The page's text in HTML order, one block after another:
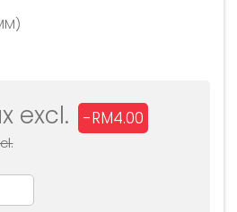
excl. -RM4.00